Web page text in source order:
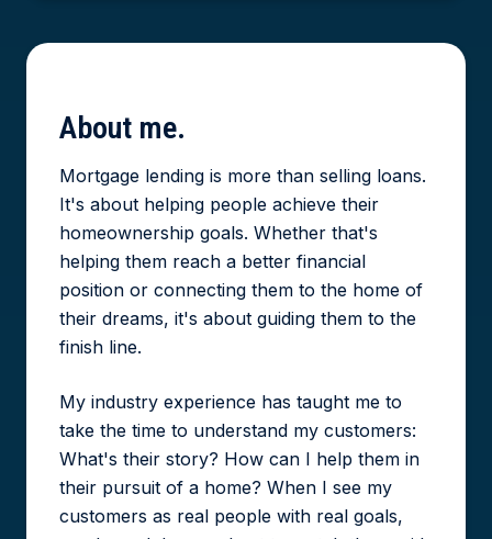
About me.
Mortgage lending is more than selling loans.
It's about helping people achieve their
homeownership goals. Whether that's
helping them reach a better financial
position or connecting them to the home of
their dreams, it's about guiding them to the
finish line.
My industry experience has taught me to
take the time to understand my customers:
What's their story? How can I help them in
their pursuit of a home? When I see my
customers as real people with real goals,